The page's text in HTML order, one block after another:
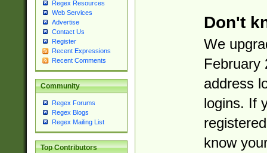
Regex Resources
Web Services
Advertise
Contact Us
Register
Recent Expressions
Recent Comments
Community
Regex Forums
Regex Blogs
Regex Mailing List
Top Contributors
Don't
We
February
address
logins. If
know